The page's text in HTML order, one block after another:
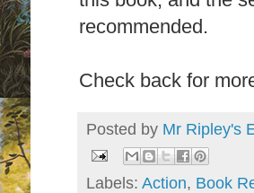
recommended.
Check back for
Posted by Mr Ripley's
Labels: Action, Book